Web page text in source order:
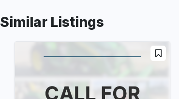
Similar Listings